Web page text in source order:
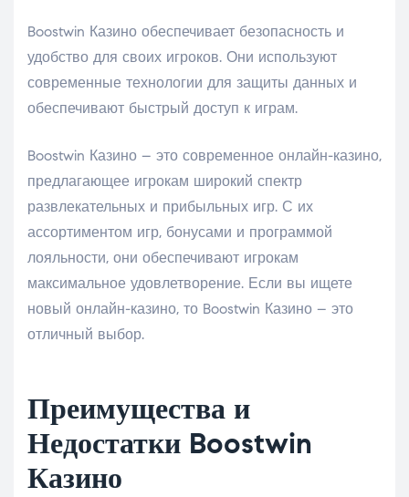
Boostwin Казино обеспечивает безопасность и
удобство для своих игроков. Они используют
современные технологии для защиты данных и
обеспечивают быстрый доступ к играм.
Boostwin Казино – это современное онлайн-казино,
предлагающее игрокам широкий спектр
развлекательных и прибыльных игр. С их
ассортиментом игр, бонусами и программой
лояльности, они обеспечивают игрокам
максимальное удовлетворение. Если вы ищете
новый онлайн-казино, то Boostwin Казино – это
отличный выбор.
Преимущества и
Недостатки Boostwin
Казино